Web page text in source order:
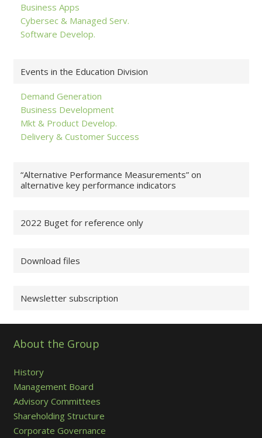
Business Apps
Cybersec & Managed Serv.
Software Develop.
Events in the Education Division
Demand Generation
Business Development
Mkt & Product Develop.
Delivery & Customer Success
“Alternative Performance Measurements” on
alternative key performance indicators
2022 Buget for reference only
Download files
Newsletter subscription
About the Group
History
Management Board
Advisory Committees
Shareholding Structure
Corporate Governance